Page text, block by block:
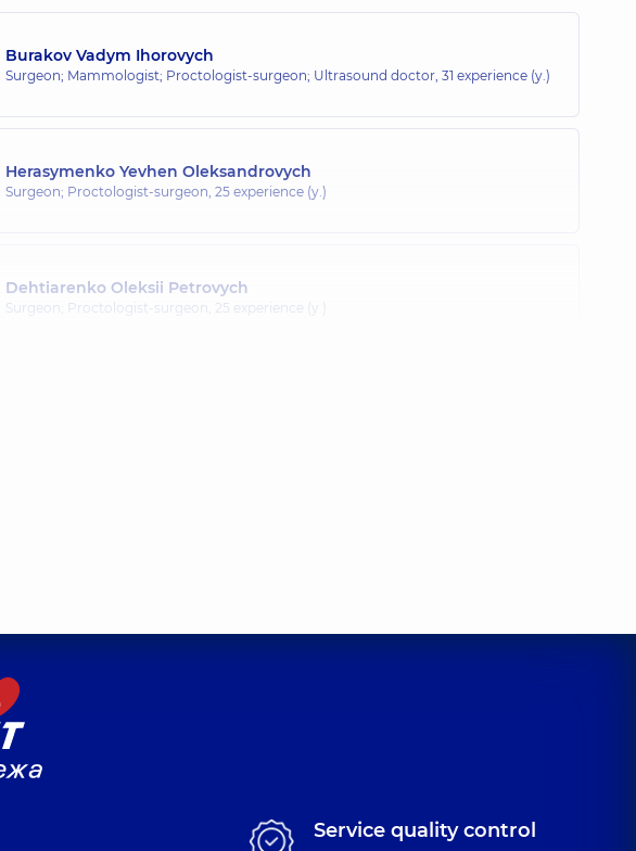
Burakov Vadym Ihorovych
Surgeon; Mammologist; Proctologist-surgeon; Ultrasound doctor, 31 experience (y.)
Herasymenko Yevhen Oleksandrovych
Surgeon; Proctologist-surgeon, 25 experience (y.)
Dehtiarenko Oleksii Petrovych
Surgeon; Proctologist-surgeon, 25 experience (y.)
Kotsar Oleksii Yuriiovych
Lovitskyi Yurii Oleksandrovych
Surgeon; Proctologist-surgeon,
Service quality control